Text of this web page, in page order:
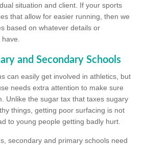
situation and client. If your sports
that allow for easier running, then we
based on whatever details or
and Secondary Schools
can easily get involved in athletics, but
needs extra attention to make sure
Unlike the sugar tax that taxes sugary
things, getting poor surfacing is not
to young people getting badly hurt.
secondary and primary schools need